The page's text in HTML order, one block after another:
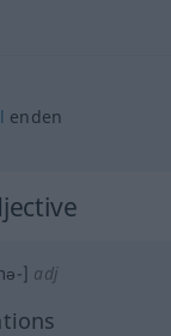
enden
] adj